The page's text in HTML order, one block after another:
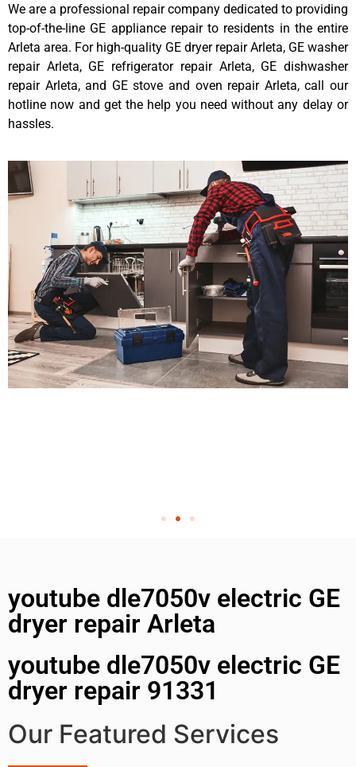
We are a professional repair company dedicated to providing
top-of-the-line GE appliance repair to residents in the entire
Arleta area. For high-quality GE dryer repair Arleta, GE washer
repair Arleta, GE refrigerator repair Arleta, GE dishwasher
repair Arleta, and GE stove and oven repair Arleta, call our
hotline now and get the help you need without any delay or
hassles.
youtube dle7050v electric GE
dryer repair Arleta
youtube dle7050v electric GE
dryer repair 91331
Our Featured Services